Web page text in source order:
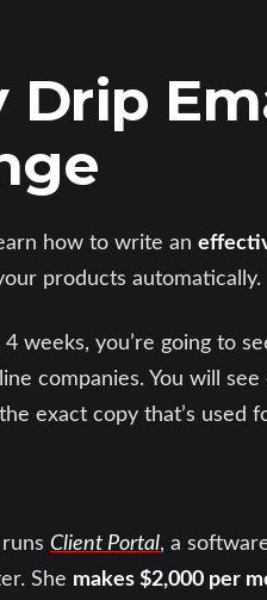
Drip
how to write an
products automatically.
weeks, you’re going to
companies. You will
exact copy that’s used
Client Portal, a
She makes $2,000 per